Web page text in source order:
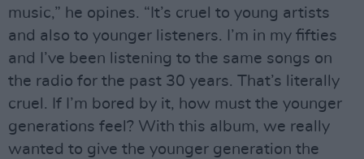
music,” he opines. “It’s cruel to young artists
and also to younger listeners. I’m in my fifties
and I’ve been listening to the same songs on
the radio for the past 30 years. That’s literally
cruel. If I’m bored by it, how must the younger
generations feel? With this album, we really
wanted to give the younger generation the